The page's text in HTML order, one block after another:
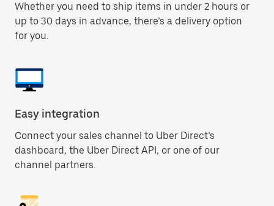
Whether you need to ship items in under 2 hours or
up to 30 days in advance, there’s a delivery option
for you.
Easy integration
Connect your sales channel to Uber Direct’s
dashboard, the Uber Direct API, or one of our
channel partners.